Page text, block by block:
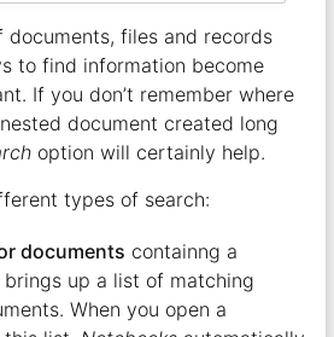
documents, files and records
to find information become
If you don’t remember where
document created long
option will certainly help.
types of search:
documents containng a
up a list of matching
When you open a